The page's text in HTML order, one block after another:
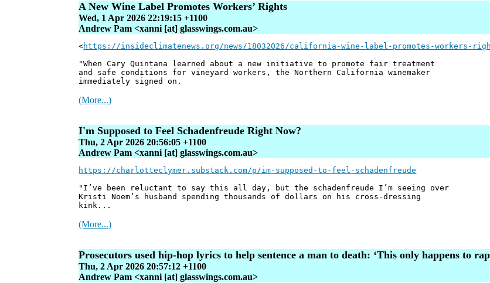
A New Wine Label Promotes Workers’ Rights
Wed, 1 Apr 2026 22:19:15 +1100
Andrew Pam <xanni [at] glasswings.com.au>
<https://insideclimatenews.org/news/18032026/california-wine-label-promotes-workers-
"When Cary Quintana learned about a new initiative to promote fair treatment
and safe conditions for vineyard workers, the Northern California winemaker
immediately signed on.
(More...)
I'm Supposed to Feel Schadenfreude Right Now?
Thu, 2 Apr 2026 20:56:05 +1100
Andrew Pam <xanni [at] glasswings.com.au>
https://charlotteclymer.substack.com/p/im-supposed-to-feel-schadenfreude
"I’ve been reluctant to say this all day, but the schadenfreude I’m seeing over
Kristi Noem’s husband spending thousands of dollars on his cross-dressing
kink...
(More...)
Prosecutors used hip-hop lyrics to help sentence a man to death: ‘This only happens to
Thu, 2 Apr 2026 20:57:12 +1100
Andrew Pam <xanni [at] glasswings.com.au>